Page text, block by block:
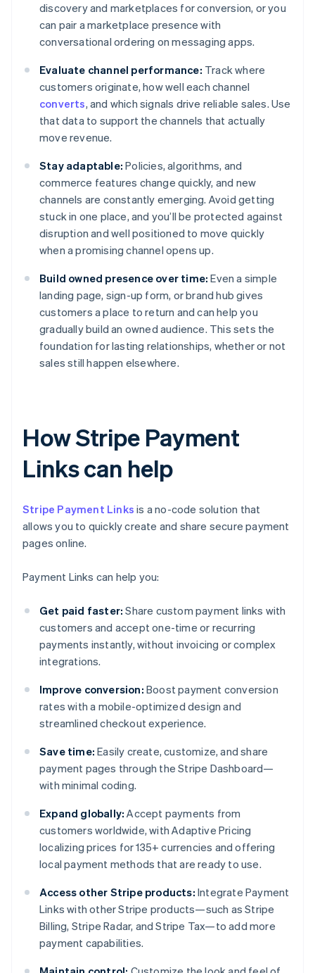
discovery and marketplaces for conversion, or you
can pair a marketplace presence with
conversational ordering on messaging apps.
Evaluate channel performance: Track where
customers originate, how well each channel
converts, and which signals drive reliable sales. Use
that data to support the channels that actually
move revenue.
Stay adaptable: Policies, algorithms, and
commerce features change quickly, and new
channels are constantly emerging. Avoid getting
stuck in one place, and you’ll be protected against
disruption and well positioned to move quickly
when a promising channel opens up.
Build owned presence over time: Even a simple
landing page, sign-up form, or brand hub gives
customers a place to return and can help you
gradually build an owned audience. This sets the
foundation for lasting relationships, whether or not
sales still happen elsewhere.
How Stripe Payment
Links can help
Stripe Payment Links is a no-code solution that
allows you to quickly create and share secure payment
pages online.
Payment Links can help you:
Get paid faster: Share custom payment links with
customers and accept one-time or recurring
payments instantly, without invoicing or complex
integrations.
Improve conversion: Boost payment conversion
rates with a mobile-optimized design and
streamlined checkout experience.
Save time: Easily create, customize, and share
payment pages through the Stripe Dashboard—
with minimal coding.
Expand globally: Accept payments from
customers worldwide, with Adaptive Pricing
localizing prices for 135+ currencies and offering
local payment methods that are ready to use.
Access other Stripe products: Integrate Payment
Links with other Stripe products—such as Stripe
Billing, Stripe Radar, and Stripe Tax—to add more
payment capabilities.